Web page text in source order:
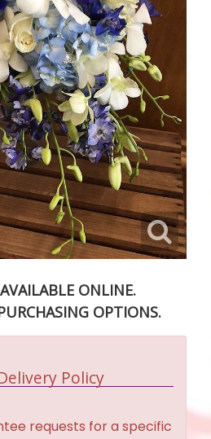
ONLINE.
OPTIONS.
Policy
requests for a specific